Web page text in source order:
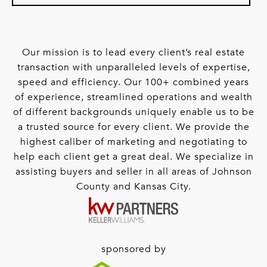
Our mission is to lead every client’s real estate
transaction with unparalleled levels of expertise,
speed and efficiency. Our 100+ combined years
of experience, streamlined operations and wealth
of different backgrounds uniquely enable us to be
a trusted source for every client. We provide the
highest caliber of marketing and negotiating to
help each client get a great deal. We specialize in
assisting buyers and seller in all areas of Johnson
County and Kansas City.
sponsored by